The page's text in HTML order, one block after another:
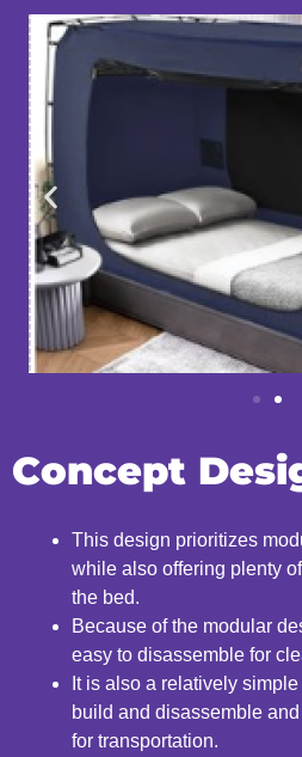
Concept
This design prioritizes
while also offering plenty
the bed.
Because of the modular
easy to disassemble for
It is also a relatively
build and disassemble
for transportation.